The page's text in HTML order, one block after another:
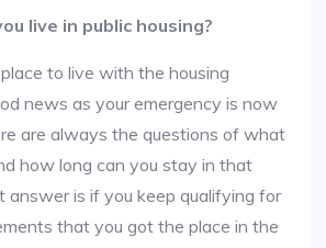
live in public housing?
to live with the housing
news as your emergency is now
are always the questions of what
how long can you stay in that
answer is if you keep qualifying for
that you got the place in the